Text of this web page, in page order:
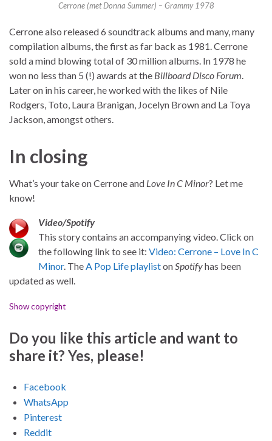
Cerrone (met Donna Summer) – Grammy 1978
Cerrone also released 6 soundtrack albums and many, many
compilation albums, the first as far back as 1981. Cerrone
sold a mind blowing total of 30 million albums. In 1978 he
won no less than 5 (!) awards at the Billboard Disco Forum.
Later on in his career, he worked with the likes of Nile
Rodgers, Toto, Laura Branigan, Jocelyn Brown and La Toya
Jackson, amongst others.
In closing
What’s your take on Cerrone and Love In C Minor? Let me
know!
Video/Spotify
This story contains an accompanying video. Click on
the following link to see it: Video: Cerrone – Love In C
Minor. TheA Pop Life playlistonSpotifyhas been
updated as well.
Show copyright
Do you like this article and want to
share it? Yes, please!
Facebook
WhatsApp
Pinterest
Reddit